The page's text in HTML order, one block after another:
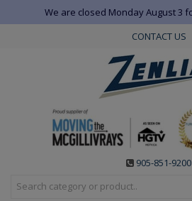
We are closed Monday August 3
CONTACT US
905-851-9200